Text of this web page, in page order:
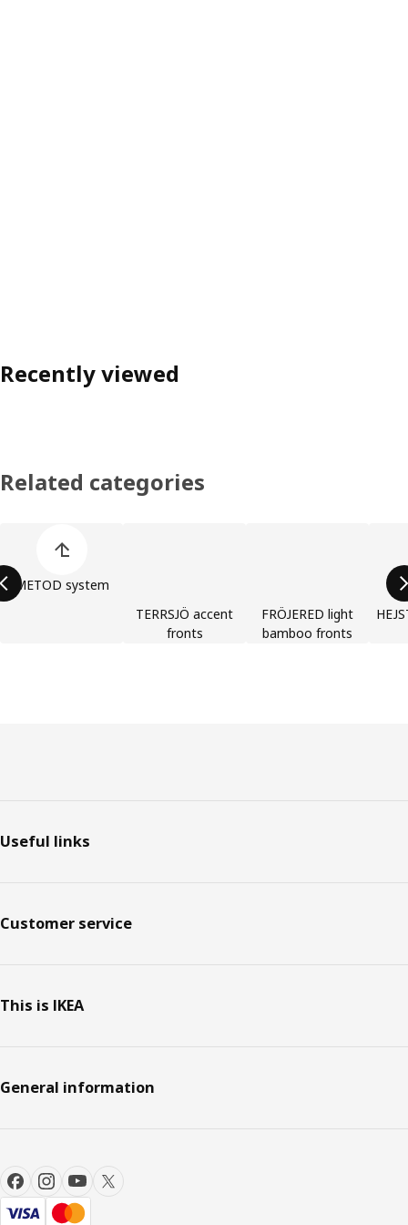
Recently viewed
Related categories
METOD system
TERRSJÖ accent
fronts
FRÖJERED light
bamboo fronts
Useful links
Customer service
This is IKEA
General information